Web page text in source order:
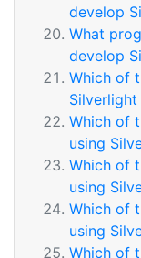
develop
What
develop
Which of
Which of
using
Which of
using
Which of
using
Which of